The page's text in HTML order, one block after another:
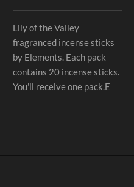
Lily of the Valley
fragranced incense sticks
by Elements. Each pack
contains 20 incense sticks.
You'll receive one pack.E